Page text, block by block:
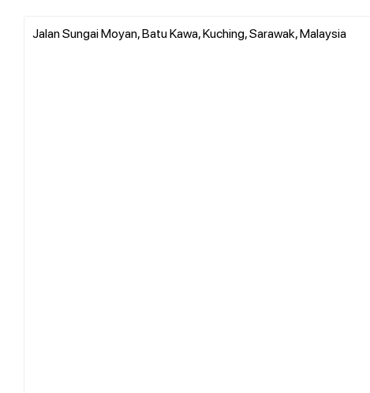
Jalan Sungai Moyan, Batu Kawa, Kuching, Sarawak, Malaysia